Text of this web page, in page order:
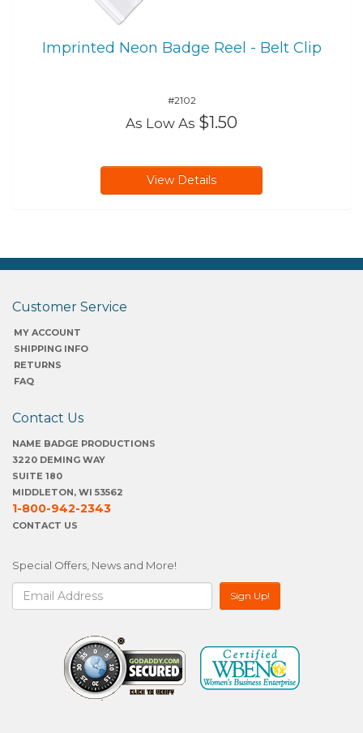
Imprinted Neon Badge Reel - Belt Clip
#2102
As Low As $1.50
View Details
Customer Service
MY ACCOUNT
SHIPPING INFO
RETURNS
FAQ
Contact Us
NAME BADGE PRODUCTIONS
3220 DEMING WAY
SUITE 180
MIDDLETON, WI 53562
1-800-942-2343
CONTACT US
Special Offers, News and More!